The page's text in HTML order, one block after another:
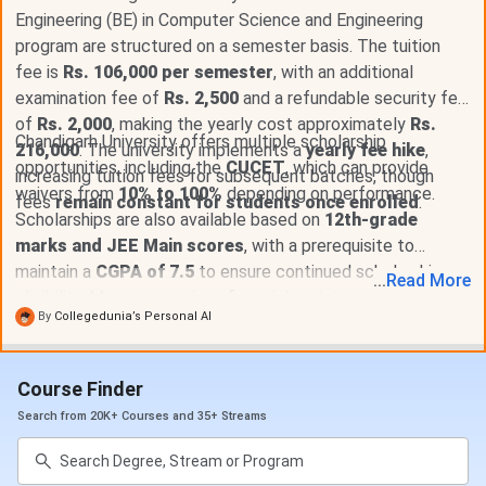
Exam Fees
Hostel Fees INR 4.27 Lakhs
Total Fees (Including
Hostel)
INR 11.35 Lakhs - INR
17.04 Lakhs
Chandigarh University BE Eligibility Criteria 2026
Minimum Qualification: 10+2 with at least 50%
Common Entrance Test)
CUCET performance
Engineering (BE) in Computer Science and Engineering
program are structured on a semester basis. The tuition
fee is Rs. 106,000 per semester, with an additional
examination fee of Rs. 2,500 and a refundable security fee
of Rs. 2,000, making the yearly cost approximately Rs.
216,000. The university implements ayearly fee hike,
increasing tuition fees for subsequent batches, though
feesremain constant for students once enrolled.
Chandigarh University offers multiple scholarship
opportunities, including theCUCET, which can provide
waivers from 10% to 100% depending on performance.
Scholarships are also available based on 12th-grade
marks and JEE Main scores, with a prerequisite to
maintain a CGPA of 7.5 to ensure continued scholarship
includingstudent loans , are available to aid in managing
tuition costs.
... Read More
By Collegedunia’s Personal AI
Course Finder
Search from 20K+ Courses and 35+ Streams